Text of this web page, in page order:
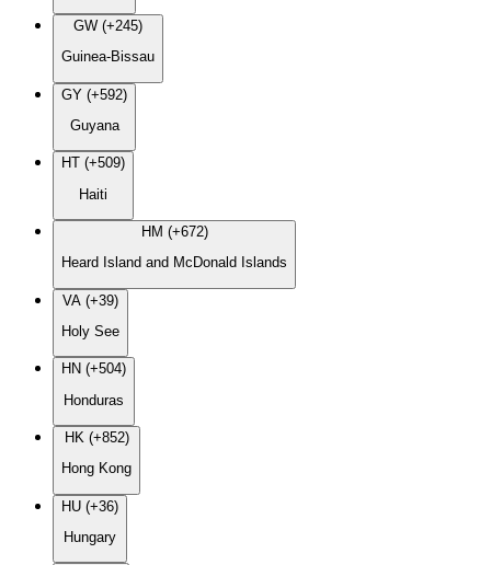
GW (+245)
Guinea-Bissau
GY (+592)
Guyana
HT (+509)
Haiti
HM (+672)
Heard Island and McDonald Islands
VA (+39)
Holy See
HN (+504)
Honduras
HK (+852)
Hong Kong
HU (+36)
Hungary